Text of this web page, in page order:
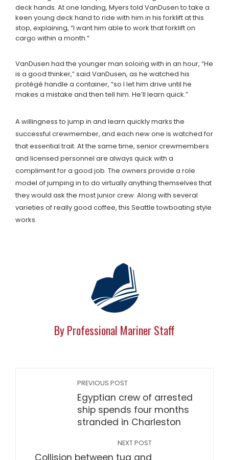
deck hands. At one landing, Myers told VanDusen to take a
keen young deck hand to ride with him in his forklift at this
stop, explaining, “I want him able to work that forklift on
cargo within a month.”
VanDusen had the younger man soloing with in an hour, “He
is a good thinker,” said VanDusen, as he watched his
protégé handle a container, “so I let him drive until he
makes a mistake and then tell him. He’ll learn quick.”
A willingness to jump in and learn quickly marks the
successful crewmember, and each new one is watched for
that essential trait. At the same time, senior crewmembers
and licensed personnel are always quick with a
compliment for a good job. The owners provide a role
model of jumping in to do virtually anything themselves that
they would ask the most junior crew. Along with several
varieties of really good coffee, this Seattle towboating style
works.
By Professional Mariner Staff
PREVIOUS POST
Egyptian crew of arrested
ship spends four months
stranded in Charleston
NEXT POST
Collision between tug and